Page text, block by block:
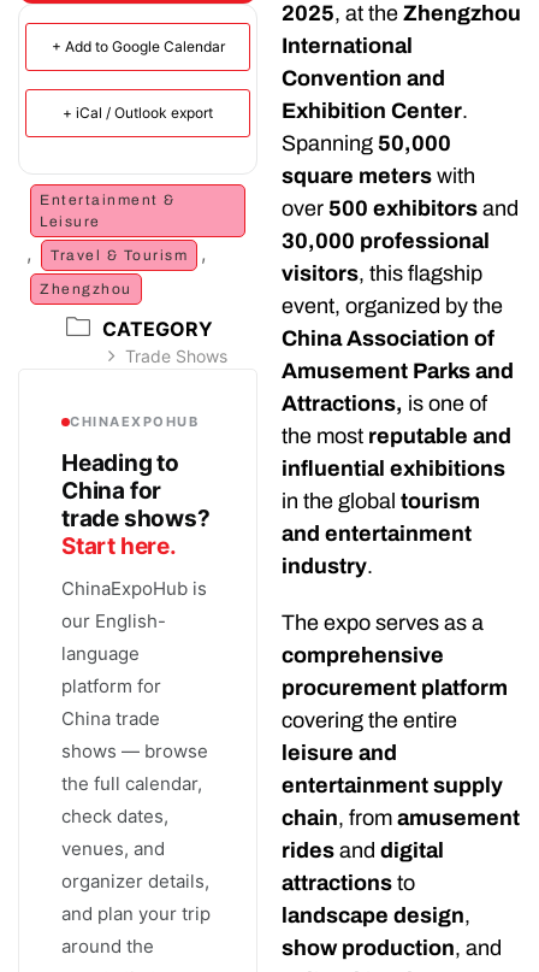
+ Add to Google Calendar
+ iCal / Outlook export
Entertainment &
Leisure
, Travel & Tourism ,
Zhengzhou
CATEGORY
Trade Shows
CHINAEXPOHUB
Heading to
China for
trade shows?
Start here.
ChinaExpoHub is
our English-
language
platform for
China trade
shows — browse
the full calendar,
check dates,
venues, and
organizer details,
and plan your trip
around the
2025, at the Zhengzhou
International
Convention and
Exhibition Center.
Spanning 50,000
square meters with
over 500 exhibitors and
30,000 professional
visitors, this flagship
event, organized by the
China Association of
Amusement Parks and
Attractions, is one of
the most reputable and
influential exhibitions
in the global tourism
and entertainment
industry.
The expo serves as a
comprehensive
procurement platform
covering the entire
leisure and
entertainment supply
chain, from amusement
rides and digital
attractions to
landscape design,
show production, and